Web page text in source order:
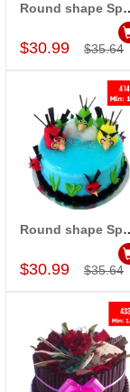
Add to Cart
Round shape
$30.99 $35.64
Add to Cart
Round shape
$30.99 $35.64